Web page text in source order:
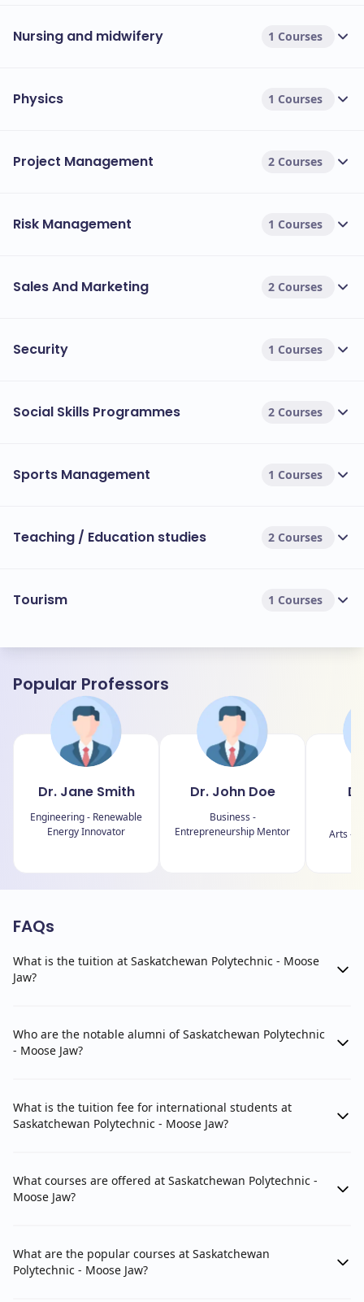
Nursing and midwifery 1 Courses
Physics 1 Courses
Project Management 2 Courses
Risk Management 1 Courses
Sales And Marketing 2 Courses
Security 1 Courses
Social Skills Programmes 2 Courses
Sports Management 1 Courses
Teaching / Education studies 2 Courses
Tourism 1 Courses
Popular Professors
Dr. Jane Smith
Engineering - Renewable
Energy Innovator
Dr. John Doe
Business -
Entrepreneurship Mentor
Arts -
FAQs
What is the tuition at Saskatchewan Polytechnic - Moose
Jaw?
Who are the notable alumni of Saskatchewan Polytechnic
- Moose Jaw?
What is the tuition fee for international students at
Saskatchewan Polytechnic - Moose Jaw?
What courses are offered at Saskatchewan Polytechnic -
Moose Jaw?
What are the popular courses at Saskatchewan
Polytechnic - Moose Jaw?